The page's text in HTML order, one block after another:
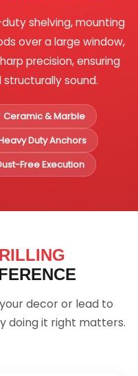
shelving, mounting
over a large window,
precision, ensuring
sound.
Ceramic & Marble
Duty Anchors
Free Execution
decor or lead to
doing it right matters.